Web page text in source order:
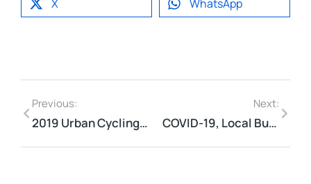
X WhatsApp
Previous:
2019 Urban Cycling 101 Course Infographic
Next:
COVID-19, Local Business & Our Urban Streets